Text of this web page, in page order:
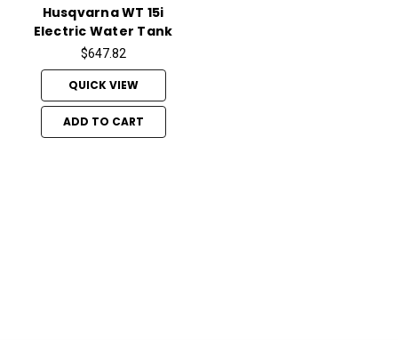
Husqvarna WT 15i
Electric Water Tank
$647.82
QUICK VIEW
ADD TO CART